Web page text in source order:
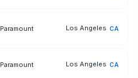
Paramount Los Angeles CA
Paramount Los Angeles CA